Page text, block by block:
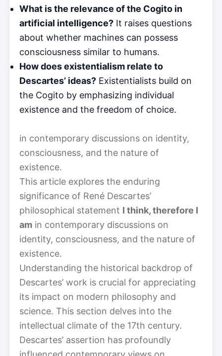
What is the relevance of the Cogito in
artificial intelligence? It raises questions
about whether machines can possess
consciousness similar to humans.
How does existentialism relate to
Descartes’ ideas? Existentialists build on
the Cogito by emphasizing individual
existence and the freedom of choice.
in contemporary discussions on identity,
consciousness, and the nature of
existence.
This article explores the enduring
significance of René Descartes’
philosophical statement I think, therefore I
am in contemporary discussions on
identity, consciousness, and the nature of
existence.
Understanding the historical backdrop of
Descartes’ work is crucial for appreciating
its impact on modern philosophy and
science. This section delves into the
intellectual climate of the 17th century.
Descartes’ assertion has profoundly